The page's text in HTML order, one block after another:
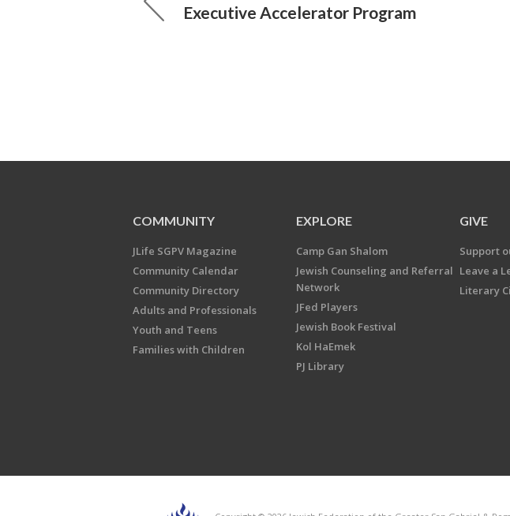
Executive Accelerator Program
COMMUNITY
JLife SGPV Magazine
Community Calendar
Community Directory
Adults and Professionals
Youth and Teens
Families with Children
EXPLORE
Camp Gan Shalom
Jewish Counseling and Referral
Network
JFed Players
Jewish Book Festival
Kol HaEmek
PJ Library
GIVE
Support
Leave a
Literary